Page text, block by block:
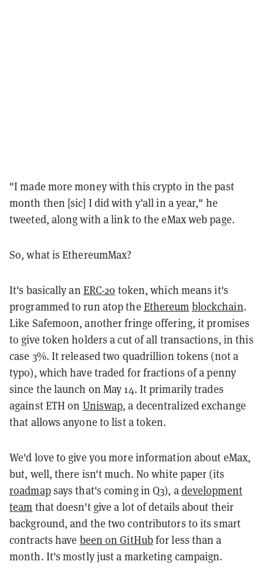
"I made more money with this crypto in the past
month then [sic] I did with y’all in a year," he
tweeted, along with a link to the eMax web page.
So, what is EthereumMax?
It's basically an ERC-20 token, which means it's
programmed to run atop the Ethereum blockchain.
Like Safemoon, another fringe offering, it promises
to give token holders a cut of all transactions, in this
case 3%. It released two quadrillion tokens (not a
typo), which have traded for fractions of a penny
since the launch on May 14. It primarily trades
against ETH on Uniswap, a decentralized exchange
that allows anyone to list a token.
We'd love to give you more information about eMax,
but, well, there isn't much. No white paper (its
roadmapsays that's coming in Q3), adevelopment
team that doesn't give a lot of details about their
background, and the two contributors to its smart
contracts have been on GitHubfor less than a
month. It's mostly just a marketing campaign.